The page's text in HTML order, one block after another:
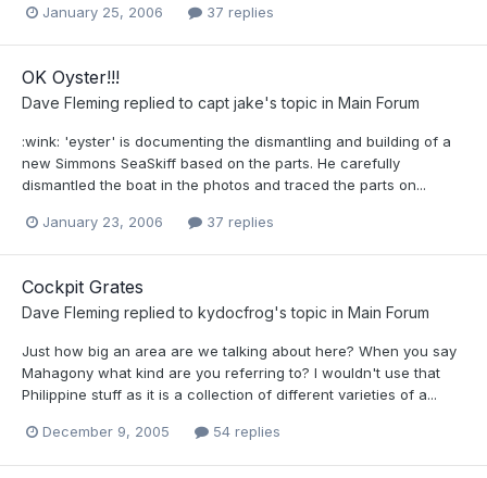
January 25, 2006 37 replies
OK Oyster!!!
Dave Fleming replied to capt jake's topic in Main Forum
:wink: 'eyster' is documenting the dismantling and building of a
new Simmons SeaSkiff based on the parts. He carefully
dismantled the boat in the photos and traced the parts on...
January 23, 2006 37 replies
Cockpit Grates
Dave Fleming replied to kydocfrog's topic in Main Forum
Just how big an area are we talking about here? When you say
Mahagony what kind are you referring to? I wouldn't use that
Philippine stuff as it is a collection of different varieties of a...
December 9, 2005 54 replies